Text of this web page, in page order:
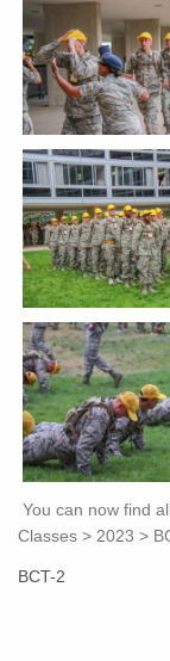
You can now find
Classes > 2023 >
BCT-2